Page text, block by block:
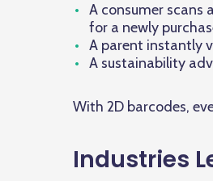
A consumer scans
for a newly
A parent instantly
A sustainability
With 2D barcodes,
Industries